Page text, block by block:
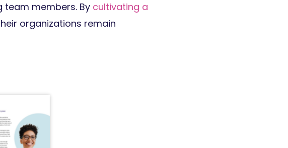
members. By cultivating a
organizations remain